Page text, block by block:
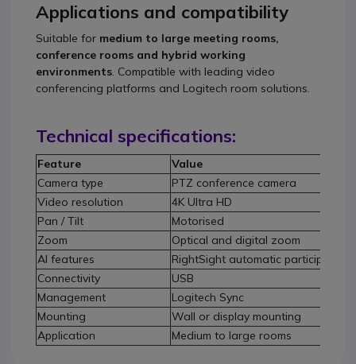
Applications and compatibility
Suitable for medium to large meeting rooms,
conference rooms and hybrid working
environments. Compatible with leading video
conferencing platforms and Logitech room solutions.
Technical specifications:
Feature
Value
Camera type
PTZ conference camera
Video resolution
4K Ultra HD
Pan / Tilt
Motorised
Zoom
Optical and digital zoom
AI features
RightSight automatic participant
Connectivity
USB
Management
Logitech Sync
Mounting
Wall or display mounting
Application
Medium to large rooms